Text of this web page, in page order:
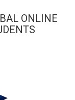
ONLINE